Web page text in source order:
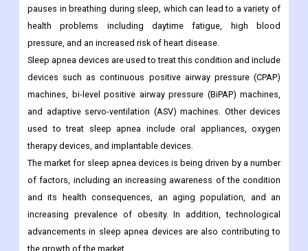
pauses in breathing during sleep, which can lead to a variety of
health problems including daytime fatigue, high blood
pressure, and an increased risk of heart disease.
Sleep apnea devices are used to treat this condition and include
devices such as continuous positive airway pressure (CPAP)
machines, bi-level positive airway pressure (BiPAP) machines,
and adaptive servo-ventilation (ASV) machines. Other devices
used to treat sleep apnea include oral appliances, oxygen
therapy devices, and implantable devices.
The market for sleep apnea devices is being driven by a number
of factors, including an increasing awareness of the condition
and its health consequences, an aging population, and an
increasing prevalence of obesity. In addition, technological
advancements in sleep apnea devices are also contributing to
the growth of the market.